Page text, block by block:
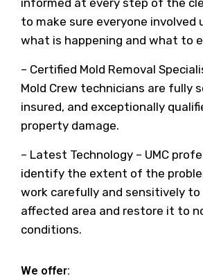
informed at every step of the
to make sure everyone involved
what is happening and what to
– Certified Mold Removal
Mold Crew technicians are fully
insured, and exceptionally
property damage.
– Latest Technology – UMC
identify the extent of the
work carefully and sensitively to
affected area and restore it to
conditions.
We offer: